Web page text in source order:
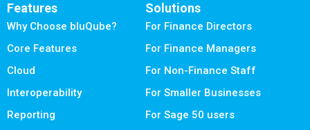
Features
Why Choose bluQube?
Core Features
Cloud
Interoperability
Reporting
Solutions
For Finance Directors
For Finance Managers
For Non-Finance Staff
For Smaller Businesses
For Sage 50 users